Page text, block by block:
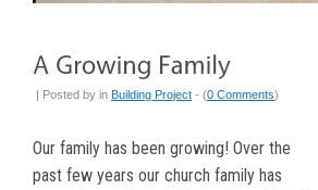
| Posted by in Building Project - (0 Comments)
Our family has been growing! Over the
past few years our church family has